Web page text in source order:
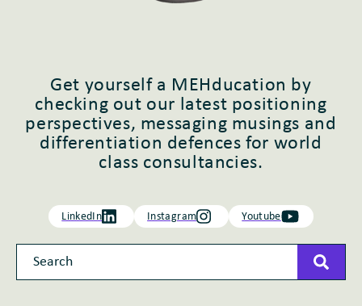
Get yourself a MEHducation by
checking out our latest positioning
perspectives, messaging musings and
differentiation defences for world
class consultancies.
LinkedIn Instagram Youtube